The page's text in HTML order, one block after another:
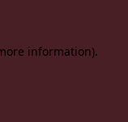
information).